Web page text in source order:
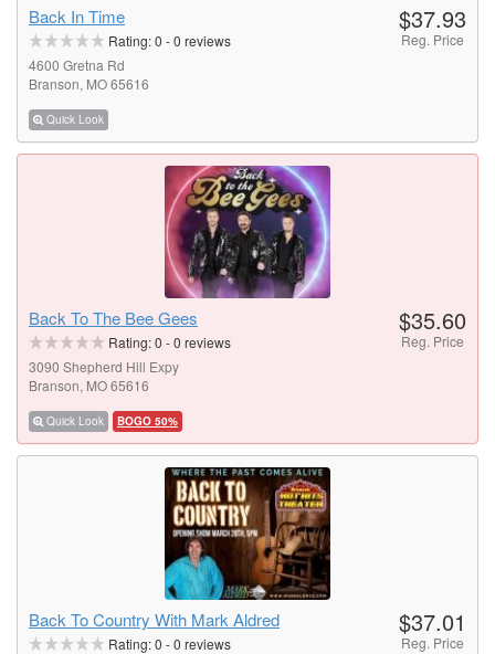
Back In Time
Rating:0 -0 reviews
4600 Gretna Rd
Branson, MO 65616
Quick Look
$37.93
Reg. Price
Back To The Bee Gees
Rating:0 -0 reviews
3090 Shepherd Hill Expy
Branson, MO 65616
Quick Look BOGO 50%
$35.60
Reg. Price
Back To Country With Mark Aldred
Rating:0 -0 reviews
$37.01
Reg. Price